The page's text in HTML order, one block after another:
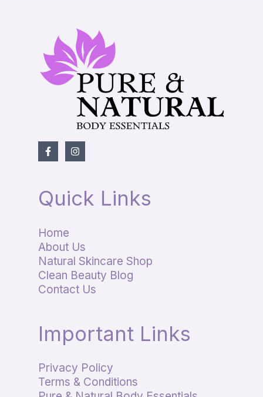
Quick Links
Home
About Us
Natural Skincare Shop
Clean Beauty Blog
Contact Us
Important Links
Privacy Policy
Terms & Conditions